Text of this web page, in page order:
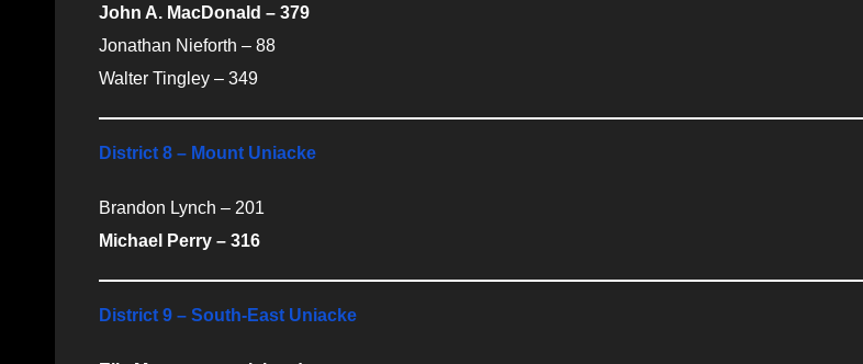
John A. MacDonald – 379
Jonathan Nieforth – 88
Walter Tingley – 349
District 8 – Mount Uniacke
Brandon Lynch – 201
Michael Perry – 316
District 9 – South-East Uniacke